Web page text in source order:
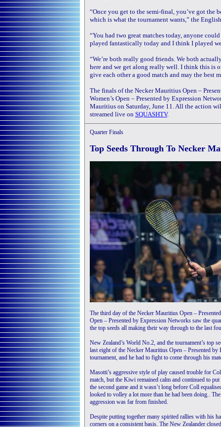
“Once you get to the semi-final, you’ve got the
which is what the tournament wants,” the
“You had two great matches today, anyone
played fantastically today and I think I played
“We’re both really good friends. We both
here and we get along really well. I think this is
give each other a good match and may the best
The finals of the Necker Mauritius Open –
Women’s Open – Presented by Expression
Mauritius on Saturday, June 11. All the action
streamed live on SQUASHTV.
Quarter Finals
Top Seeds Through To Necker
The third day of the Necker Mauritius Open –
Open – Presented by Expression Networks saw the
the top seeds all making their way through to the last
New Zealand’s World No.2, and the tournament’s top
last eight of the Necker Mauritius Open – Presented
tournament, and he had to fight to come through his
Masotti’s aggressive style of play caused trouble for
match, but the Kiwi remained calm and continued to
the second game and it wasn’t long before Coll
looked to volley a lot more than he had been doing..
aggression was far from finished.
Despite putting together many spirited rallies with his
corners on a consistent basis. The New Zealander